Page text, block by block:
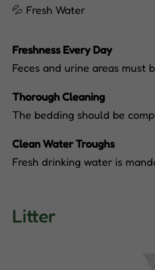
💦 Fresh Water
Freshness Every Day
Feces and urine areas must
Thorough Cleaning
The bedding should be
Clean Water Troughs
Fresh drinking water is
Litter